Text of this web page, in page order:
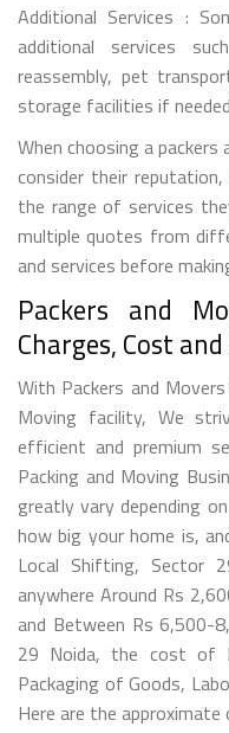
Additional Services :
additional services
reassembly, pet
storage facilities if
When choosing a
consider their
the range of services
multiple quotes from
and services before
Packers and
Charges, Cost
With Packers and
Moving facility, We
efficient and premium
Packing and Moving
greatly vary depending
how big your home is,
Local Shifting, Sector
anywhere Around Rs
and Between Rs 6,500-
29 Noida, the cost of
Packaging of Goods,
Here are the